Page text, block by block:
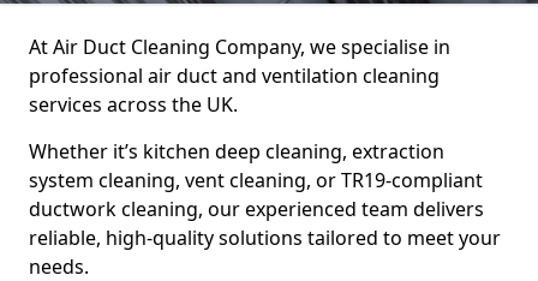
At Air Duct Cleaning Company, we specialise in
professional air duct and ventilation cleaning
services across the UK.
Whether it’s kitchen deep cleaning, extraction
system cleaning, vent cleaning, or TR19-compliant
ductwork cleaning, our experienced team delivers
reliable, high-quality solutions tailored to meet your
needs.